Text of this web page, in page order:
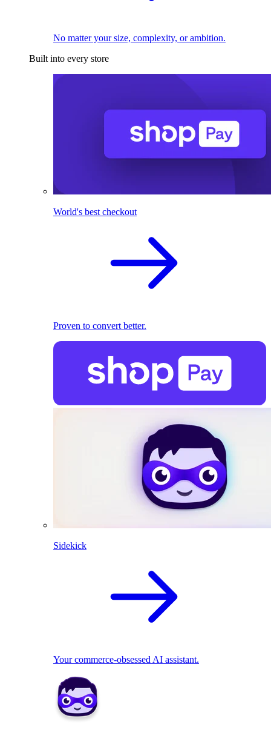
No matter your size, complexity, or ambition.
Built into every store
World's best checkout
Proven to convert better.
Sidekick
Your commerce-obsessed AI assistant.